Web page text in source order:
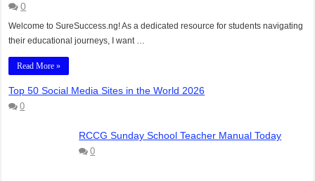
0
Welcome to SureSuccess.ng! As a dedicated resource for students navigating
their educational journeys, I want …
Read More »
Top 50 Social Media Sites in the World 2026
0
RCCG Sunday School Teacher Manual Today
0